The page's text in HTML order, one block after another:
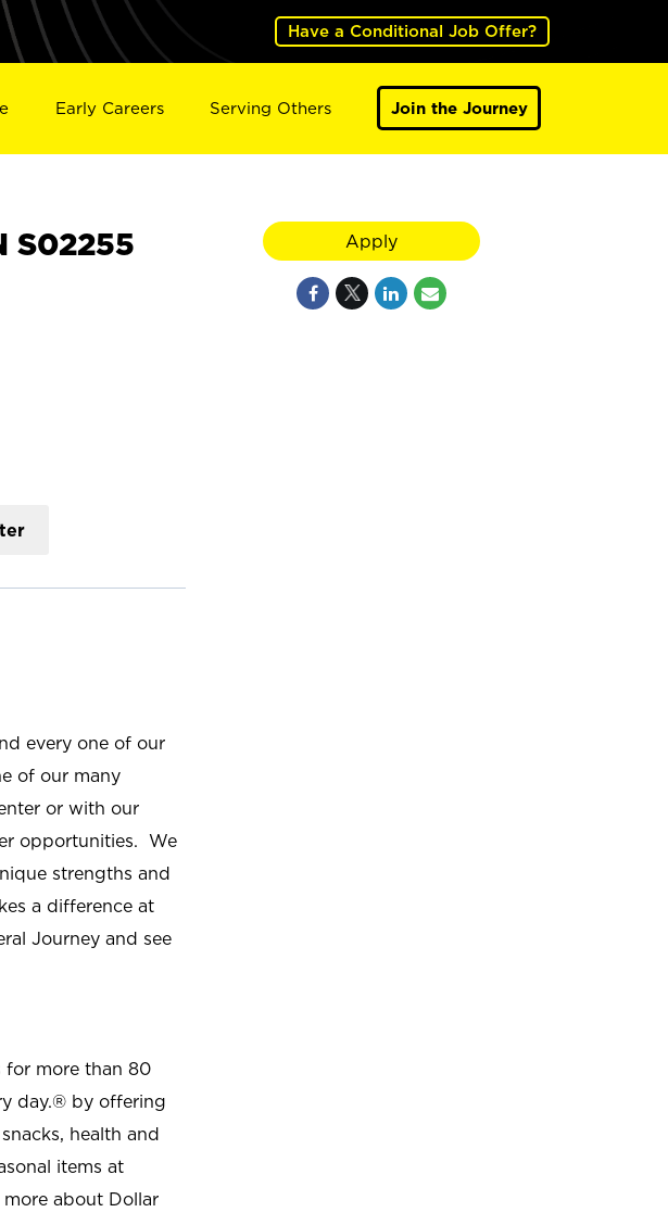
Have a Conditional Job Offer?
Early Careers Serving Others Join the Journey
S02255
every one of our
of our many
or with our
opportunities. We
strengths and
a difference at
Journey and see
for more than 80
day.® by offering
health and
items at
about Dollar
Apply